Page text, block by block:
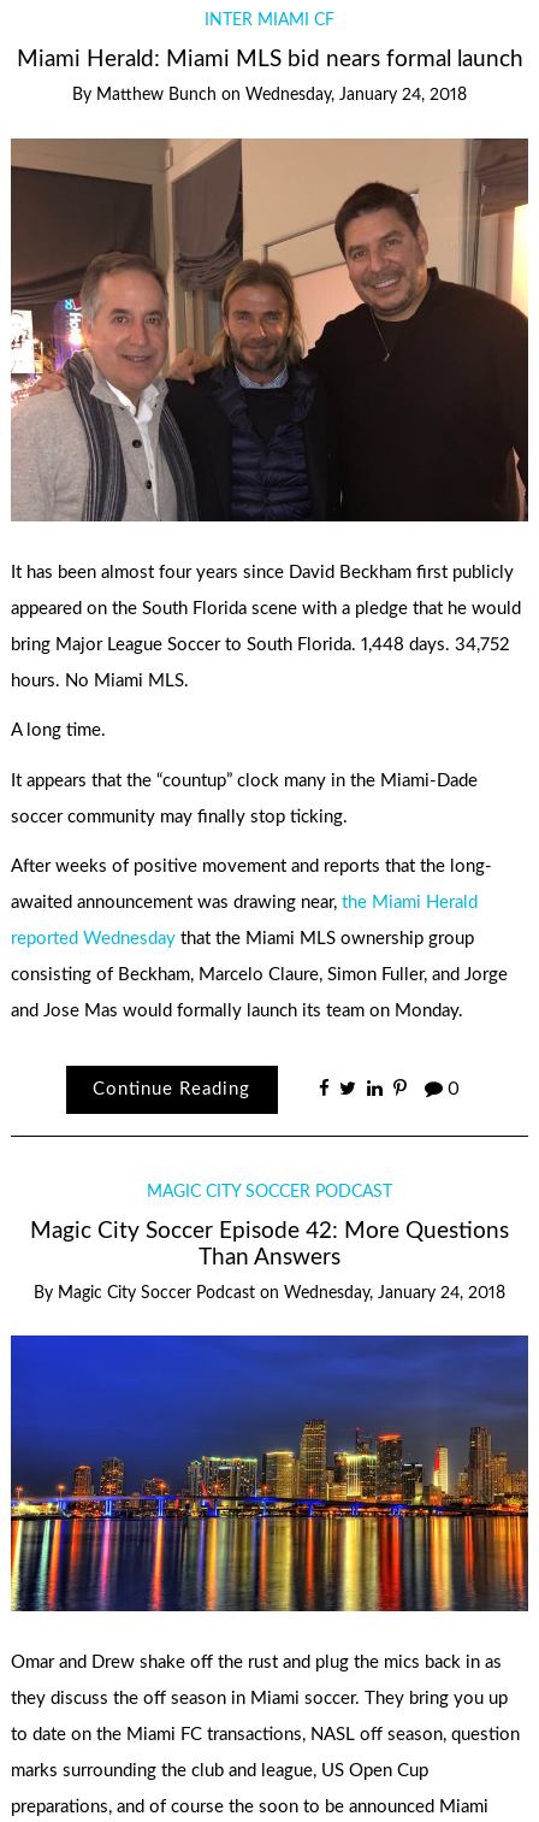
INTER MIAMI CF
Miami Herald: Miami MLS bid nears formal launch
By Matthew Bunch on Wednesday, January 24, 2018
It has been almost four years since David Beckham first publicly
appeared on the South Florida scene with a pledge that he would
bring Major League Soccer to South Florida. 1,448 days. 34,752
hours. No Miami MLS.
A long time.
It appears that the “countup” clock many in the Miami-Dade
soccer community may finally stop ticking.
After weeks of positive movement and reports that the long-
awaited announcement was drawing near,the Miami Herald
reported Wednesday that the Miami MLS ownership group
consisting of Beckham, Marcelo Claure, Simon Fuller, and Jorge
and Jose Mas would formally launch its team on Monday.
Continue Reading 0
MAGIC CITY SOCCER PODCAST
Magic City Soccer Episode 42: More Questions
Than Answers
By Magic City Soccer Podcast on Wednesday, January 24, 2018
Omar and Drew shake off the rust and plug the mics back in as
they discuss the off season in Miami soccer. They bring you up
to date on the Miami FC transactions, NASL off season, question
marks surrounding the club and league, US Open Cup
preparations, and of course the soon to be announced Miami